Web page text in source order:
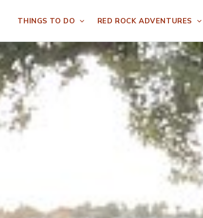
THINGS TO DO RED ROCK ADVENTURES